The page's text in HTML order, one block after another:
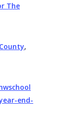
The
,
end-